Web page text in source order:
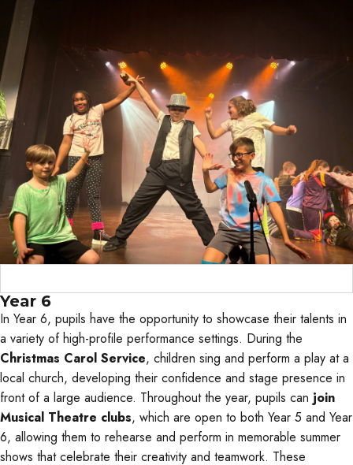
Year 6
In Year 6, pupils have the opportunity to showcase their talents in
a variety of high-profile performance settings. During the
Christmas Carol Service, children sing and perform a play at a
local church, developing their confidence and stage presence in
front of a large audience. Throughout the year, pupils can join
Musical Theatre clubs, which are open to both Year 5 and Year
6, allowing them to rehearse and perform in memorable summer
shows that celebrate their creativity and teamwork. These